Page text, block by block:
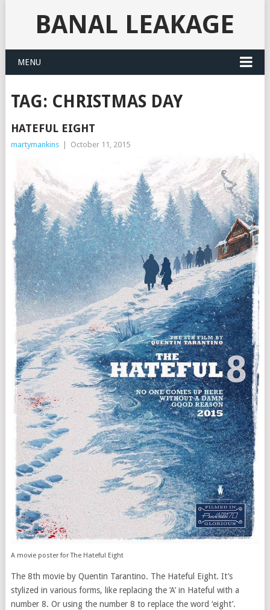
BANAL LEAKAGE
MENU
TAG: CHRISTMAS DAY
HATEFUL EIGHT
martymankins October 11, 2015
A movie poster for The Hateful Eight
The 8th movie by Quentin Tarantino. The Hateful Eight. It’s
stylized in various forms, like replacing the ‘A’ in Hateful with a
number 8. Or using the number 8 to replace the word ‘eight’.